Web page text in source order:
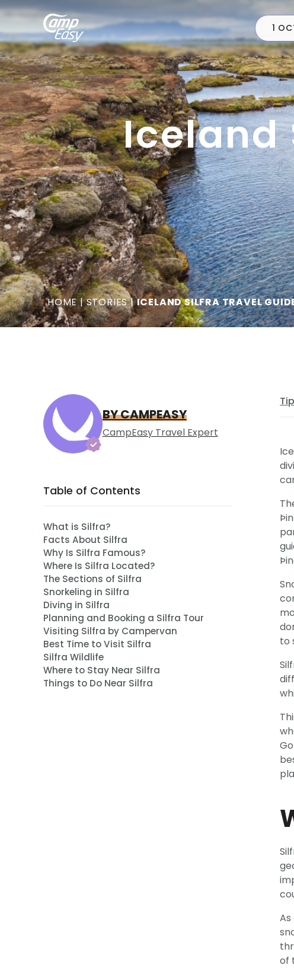
1
Iceland
HOME|STORIES|ICELAND SILFRA TRAVEL
BY CAMPEASY
CampEasy Travel Expert
Table of Contents
What is Silfra?
Facts About Silfra
Why Is Silfra Famous?
Where Is Silfra Located?
The Sections of Silfra
Snorkeling in Silfra
Diving in Silfra
Planning and Booking a Silfra Tour
Visiting Silfra by Campervan
Best Time to Visit Silfra
Silfra Wildlife
Where to Stay Near Silfra
Things to Do Near Silfra
to
of